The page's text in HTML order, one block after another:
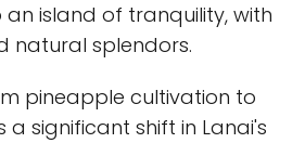
island of tranquility, with
natural splendors.
pineapple cultivation to
a significant shift in Lanai's